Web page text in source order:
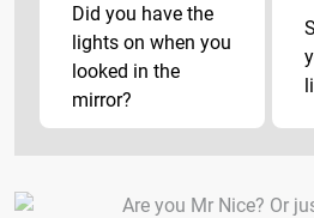
Did you have the
lights on when you
looked in the
mirror?